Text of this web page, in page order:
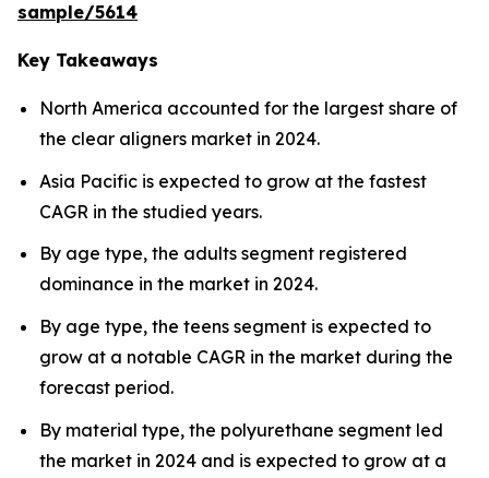
sample/5614
Key Takeaways
North America accounted for the largest share of
the clear aligners market in 2024.
Asia Pacific is expected to grow at the fastest
CAGR in the studied years.
By age type, the adults segment registered
dominance in the market in 2024.
By age type, the teens segment is expected to
grow at a notable CAGR in the market during the
forecast period.
By material type, the polyurethane segment led
the market in 2024 and is expected to grow at a